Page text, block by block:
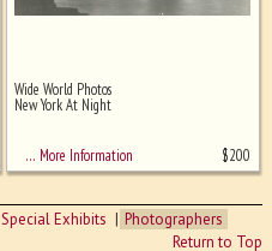
Wide World Photos
New York At Night
… More Information $200
Special Exhibits
Photographers
Return to Top